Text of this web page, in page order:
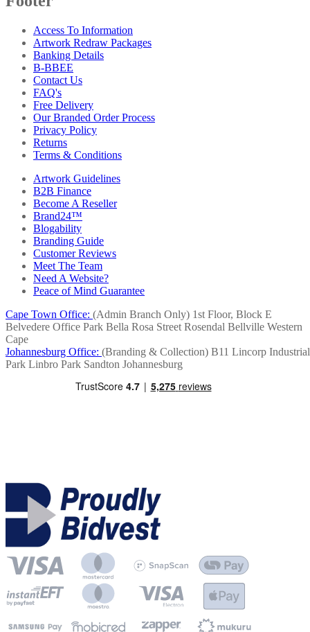
Access To Information
Artwork Redraw Packages
Banking Details
B-BBEE
Contact Us
FAQ's
Free Delivery
Our Branded Order Process
Privacy Policy
Returns
Terms & Conditions
Artwork Guidelines
B2B Finance
Become A Reseller
Brand24™
Blogability
Branding Guide
Customer Reviews
Meet The Team
Need A Website?
Peace of Mind Guarantee
Cape Town Office: (Admin Branch Only) 1st Floor, Block E
Belvedere Office Park Bella Rosa Street Rosendal Bellville Western
Cape
Johannesburg Office: (Branding & Collection) B11 Lincorp Industrial
Park Linbro Park Sandton Johannesburg